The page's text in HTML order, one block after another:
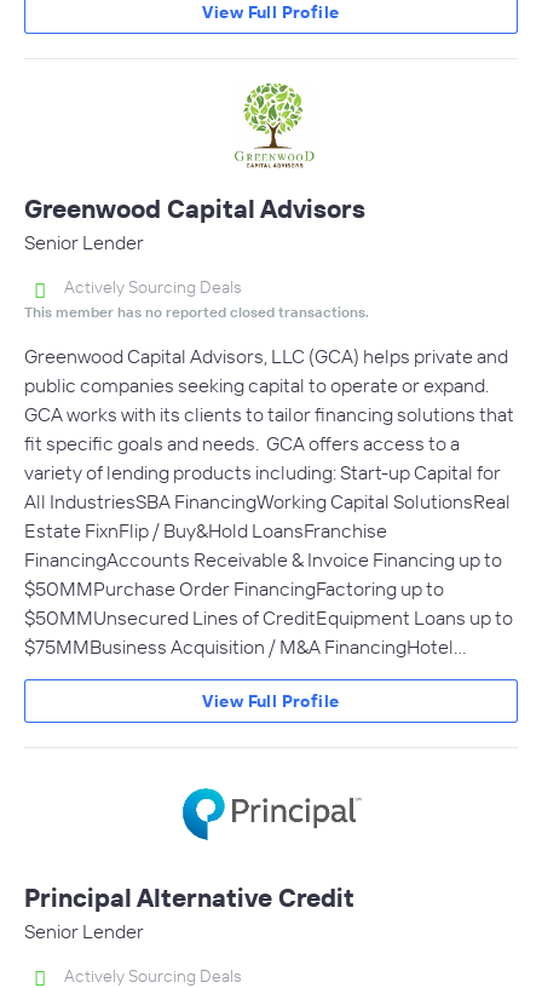
View Full Profile
Greenwood Capital Advisors
Senior Lender
Actively Sourcing Deals
This member has no reported closed transactions.
Greenwood Capital Advisors, LLC (GCA) helps private and
public companies seeking capital to operate or expand.
GCA works with its clients to tailor financing solutions that
fit specific goals and needs. GCA offers access to a
variety of lending products including: Start-up Capital for
All IndustriesSBA FinancingWorking Capital SolutionsReal
Estate FixnFlip / Buy&Hold LoansFranchise
FinancingAccounts Receivable & Invoice Financing up to
$50MMPurchase Order FinancingFactoring up to
$50MMUnsecured Lines of CreditEquipment Loans up to
$75MMBusiness Acquisition / M&A FinancingHotel…
View Full Profile
Principal Alternative Credit
Senior Lender
Actively Sourcing Deals